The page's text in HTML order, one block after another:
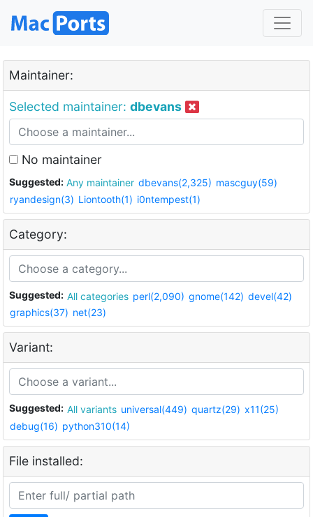
Maintainer:
Selected maintainer: dbevans
No maintainer
Suggested: Any maintainer dbevans(2,325) mascguy(59)
ryandesign(3) Liontooth(1) i0ntempest(1)
Category:
Suggested: All categories perl(2,090) gnome(142) devel(42)
graphics(37) net(23)
Variant:
Suggested: All variants universal(449) quartz(29) x11(25)
debug(16) python310(14)
File installed: